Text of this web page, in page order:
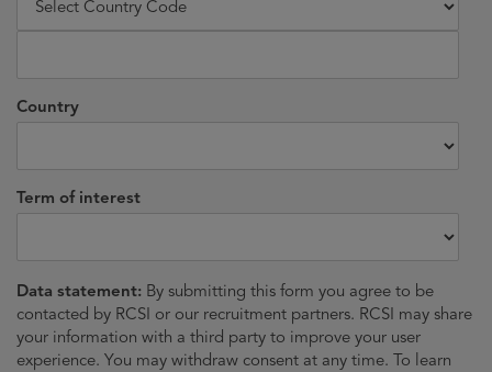
Country
Term of interest
Data statement: By submitting this form you agree to be
contacted by RCSI or our recruitment partners. RCSI may share
your information with a third party to improve your user
experience. You may withdraw consent at any time. To learn